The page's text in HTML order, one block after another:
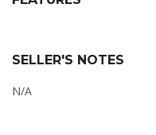
SELLER'S NOTES
N/A